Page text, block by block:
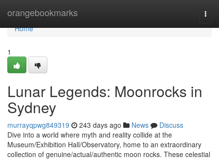
orangebookmarks
Home
Home
1
Lunar Legends: Moonrocks in
Sydney
murrayqpwg849319 243 days ago News
Discuss
Dive into a world where myth and reality collide at the
Museum/Exhibition Hall/Observatory, home to an extraordinary
collection of genuine/actual/authentic moon rocks. These celestial